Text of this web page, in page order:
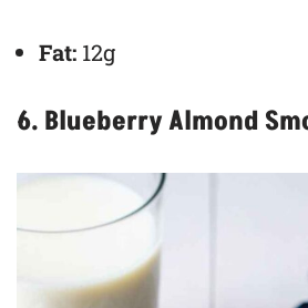
Fat: 12g
6. Blueberry Almond